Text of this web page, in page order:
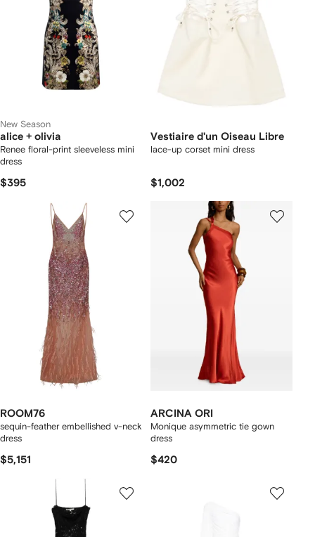
New Season
alice + olivia
Renee floral-print sleeveless mini
dress
$395
Vestiaire d'un Oiseau Libre
lace-up corset mini dress
$1,002
ROOM76
sequin-feather embellished v-neck
dress
$5,151
ARCINA ORI
Monique asymmetric tie gown
dress
$420